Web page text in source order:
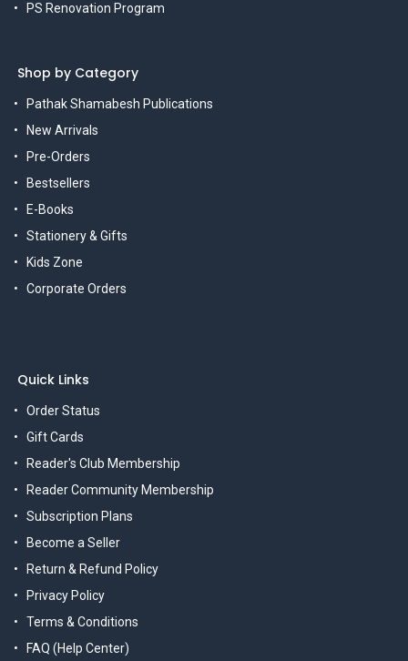
PS Renovation Program
Shop by Category
Pathak Shamabesh Publications
New Arrivals
Pre-Orders
Bestsellers
E-Books
Stationery & Gifts
Kids Zone
Corporate Orders
Quick Links
Order Status
Gift Cards
Reader's Club Membership
Reader Community Membership
Subscription Plans
Become a Seller
Return & Refund Policy
Privacy Policy
Terms & Conditions
FAQ (Help Center)